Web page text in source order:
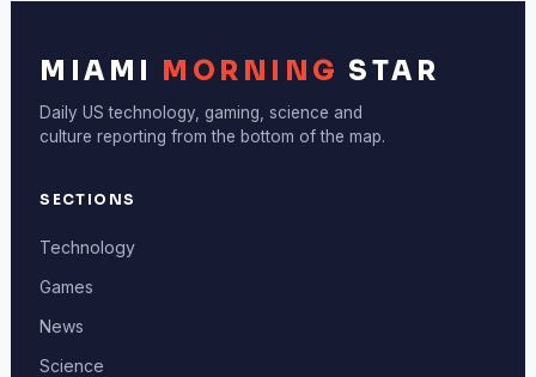
MIAMI MORNING STAR
Daily US technology, gaming, science and
culture reporting from the bottom of the map.
SECTIONS
Technology
Games
News
Science